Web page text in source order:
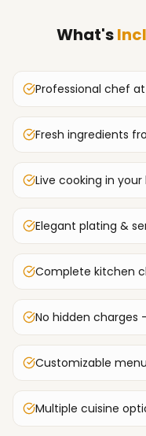
What's
Professional chef
Fresh ingredients
Live cooking in
Elegant plating &
Complete kitchen
No hidden charges
Customizable
Multiple cuisine